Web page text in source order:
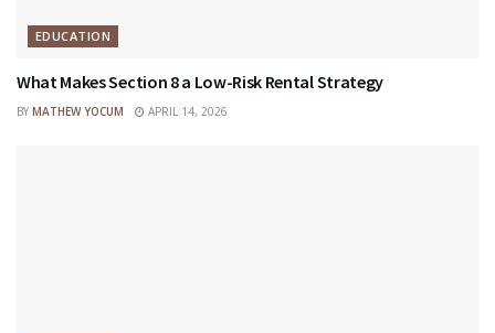
EDUCATION
What Makes Section 8 a Low-Risk Rental Strategy
BY MATHEW YOCUM APRIL 14, 2026